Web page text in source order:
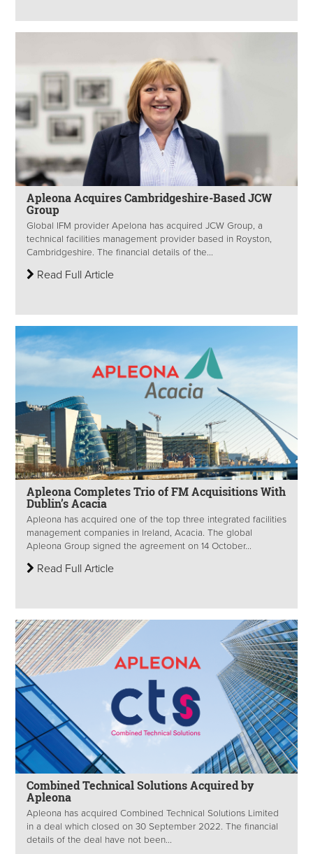
Apleona Acquires Cambridgeshire-Based JCW
Group
Global IFM provider Apelona has acquired JCW Group, a
technical facilities management provider based in Royston,
Cambridgeshire. The financial details of the...
Read Full Article
Apleona Completes Trio of FM Acquisitions With
Dublin’s Acacia
Apleona has acquired one of the top three integrated facilities
management companies in Ireland, Acacia. The global
Apleona Group signed the agreement on 14 October...
Read Full Article
Combined Technical Solutions Acquired by
Apleona
Apleona has acquired Combined Technical Solutions Limited
in a deal which closed on 30 September 2022. The financial
details of the deal have not been...